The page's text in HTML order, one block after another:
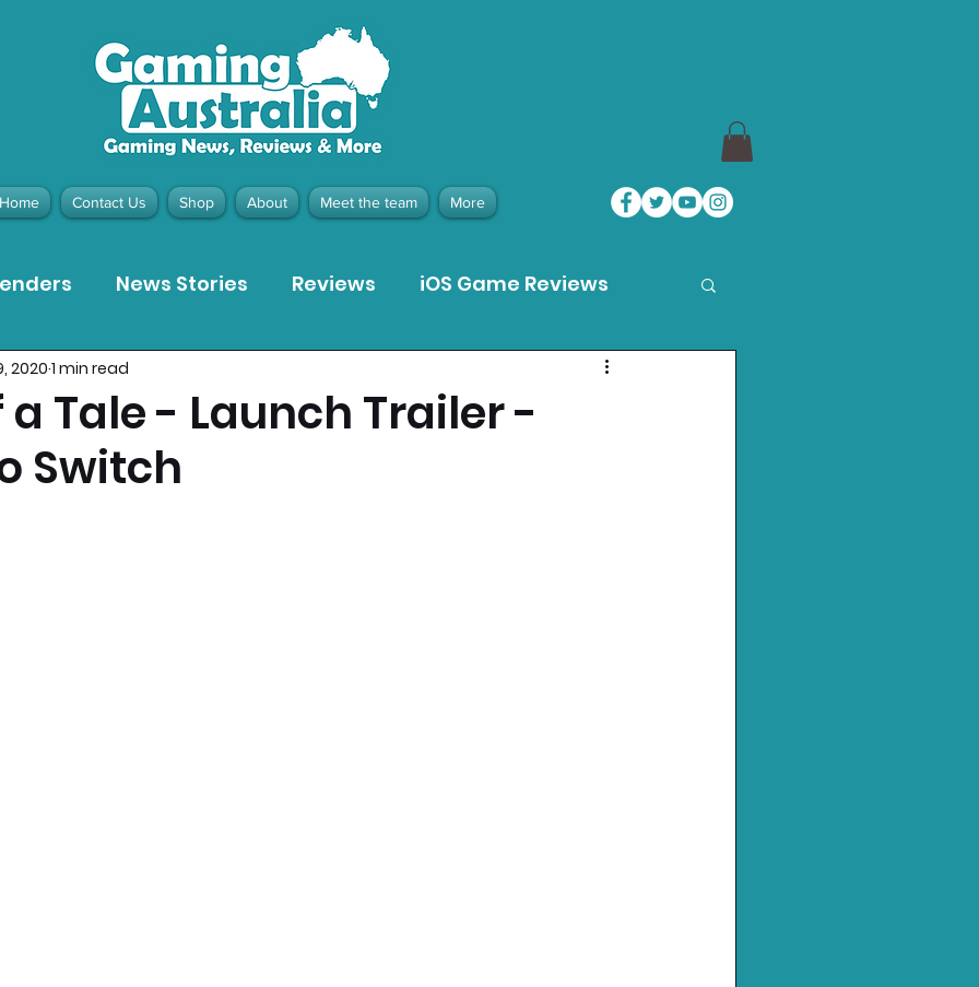
Home Contact Us Shop About Meet the team More
News Stories Reviews iOS Game Reviews
Meta Quest 3 Game Reviews
Pieces Recommended Products
a Tale - Launch Trailer -
Switch
2020 1 min read